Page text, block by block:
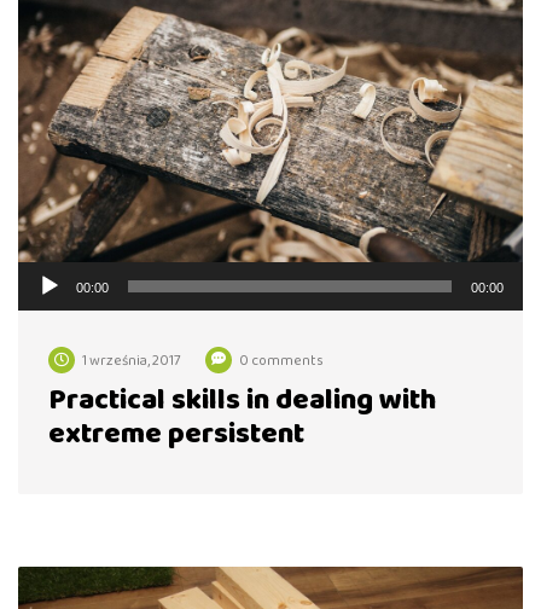
Odtwarzacz
plików
00:00 00:00
1 września, 2017 0 comments
Practical skills in dealing with
extreme persistent